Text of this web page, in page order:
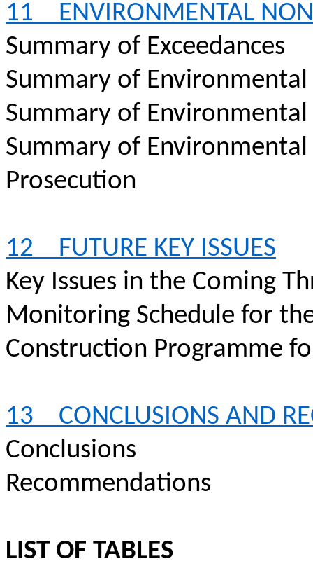
11 ENVIRONMENTAL
Summary of Exceedances
Summary of
Summary of
Summary of Environmental
Prosecution
12
FUTURE KEY ISSUES
Key Issues in the Coming
Monitoring Schedule for
Construction Programme
13
CONCLUSIONS AND
Conclusions
Recommendations
LIST OF TABLES